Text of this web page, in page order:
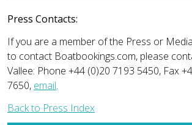
Press Contacts:
If you are a member of the Press or
to contact Boatbookings.com, please
Vallee: Phone +44 (0)20 7193 5450, Fax
7650, email.
Back to Press Index